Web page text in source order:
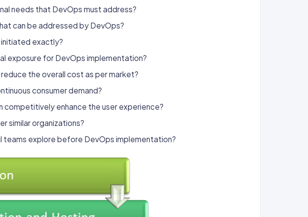
needs that DevOps must address?
can be addressed by DevOps?
exactly?
exposure for DevOps implementation?
the overall cost as per market?
consumer demand?
enhance the user experience?
similar organizations?
teams explore before DevOps implementation?